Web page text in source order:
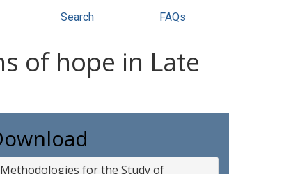
Search FAQs
of hope in Late
Methodologies for the Study of